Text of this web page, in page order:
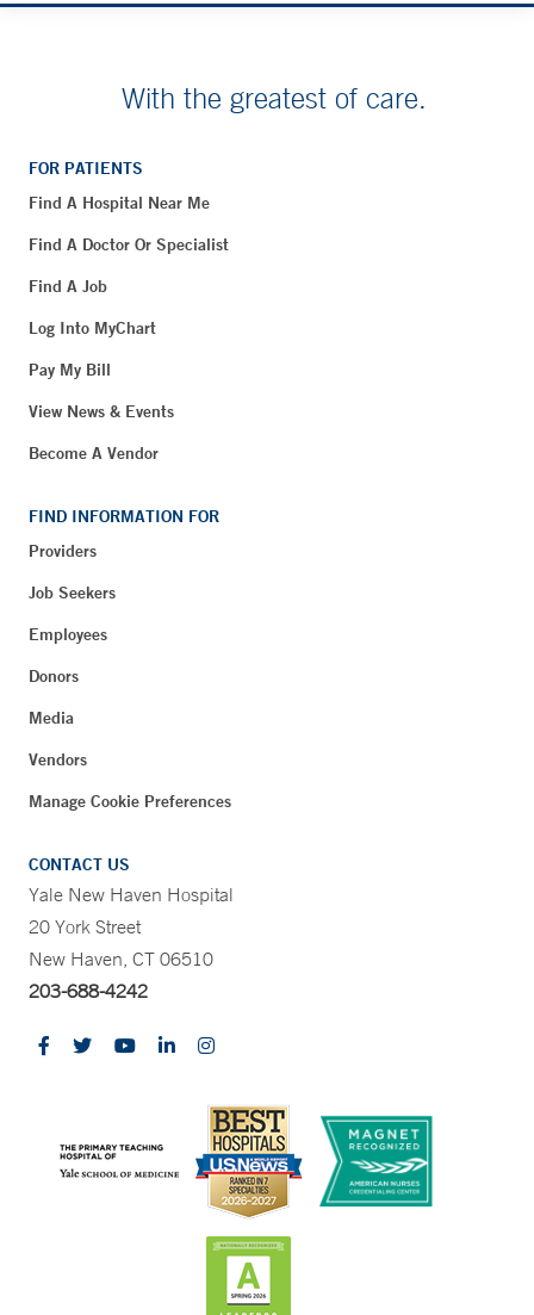
With the greatest of care.
FOR PATIENTS
Find A Hospital Near Me
Find A Doctor Or Specialist
Find A Job
Log Into MyChart
Pay My Bill
View News & Events
Become A Vendor
FIND INFORMATION FOR
Providers
Job Seekers
Employees
Donors
Media
Vendors
Manage Cookie Preferences
CONTACT US
Yale New Haven Hospital
20 York Street
New Haven, CT 06510
203-688-4242